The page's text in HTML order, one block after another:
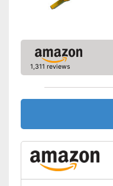
1,311 reviews